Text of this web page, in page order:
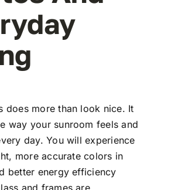
does more than look nice. It
way your sunroom feels and
day. You will experience
more accurate colors in
better energy efficiency